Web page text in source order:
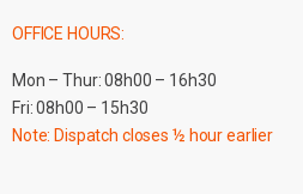
OFFICE HOURS:
Mon – Thur: 08h00 – 16h30
Fri: 08h00 – 15h30
Note: Dispatch closes ½ hour earlier